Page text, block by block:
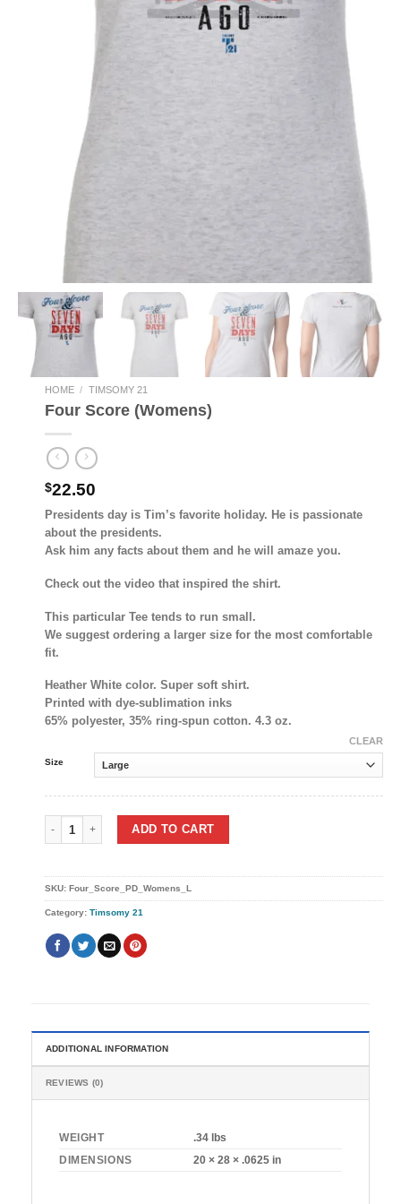
HOME / TIMSOMY 21
Four Score (Womens)
$22.50
Presidents day is Tim’s favorite holiday. He is passionate
about the presidents.
Ask him any facts about them and he will amaze you.
Check out the video that inspired the shirt.
This particular Tee tends to run small.
We suggest ordering a larger size for the most comfortable
fit.
Heather White color. Super soft shirt.
Printed with dye-sublimation inks
65% polyester, 35% ring-spun cotton. 4.3 oz.
Size
CLEAR
Four Score (Womens) quantity
ADD TO CART
SKU: Four_Score_PD_Womens_L
Category: Timsomy 21
ADDITIONAL INFORMATION
REVIEWS (0)
WEIGHT .34 lbs
DIMENSIONS 20 × 28 × .0625 in